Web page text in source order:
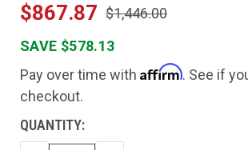
$867.87 $1,446.00
SAVE $578.13
Pay over time with Affirm. See if
checkout.
CURRENT
STOCK:
QUANTITY: